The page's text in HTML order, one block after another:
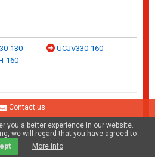
130
UCJV330-160
160
Contact us
you a better experience in our website.
we will regard that you have agreed to
More info